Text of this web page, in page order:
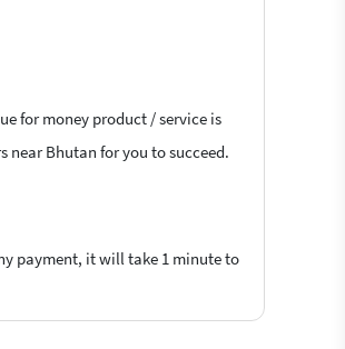
for money product / service is
near Bhutan for you to succeed.
payment, it will take 1 minute to